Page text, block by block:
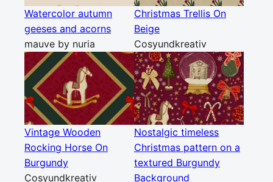
Watercolor autumn
geeses and acorns
mauve by nuria
Christmas Trellis On
Beige
Cosyundkreativ
Vintage Wooden
Rocking Horse On
Burgundy
Cosyundkreativ
Nostalgic timeless
Christmas pattern on a
textured Burgundy
Background